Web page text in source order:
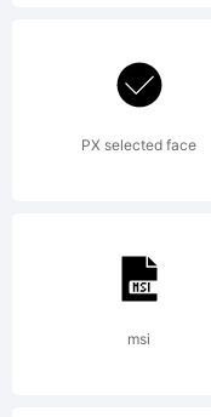
PX selected face
msi